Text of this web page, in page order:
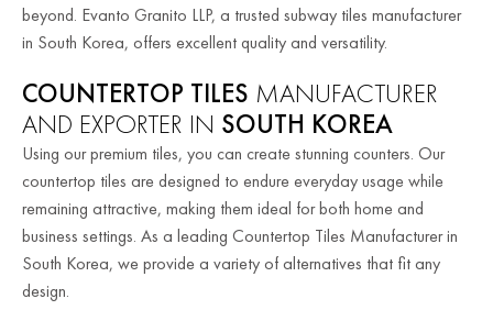
beyond. Evanto Granito LLP, a trusted subway tiles manufacturer
in South Korea, offers excellent quality and versatility.
COUNTERTOP TILES MANUFACTURER
AND EXPORTER IN SOUTH KOREA
Using our premium tiles, you can create stunning counters. Our
countertop tiles are designed to endure everyday usage while
remaining attractive, making them ideal for both home and
business settings. As a leading Countertop Tiles Manufacturer in
South Korea, we provide a variety of alternatives that fit any
design.